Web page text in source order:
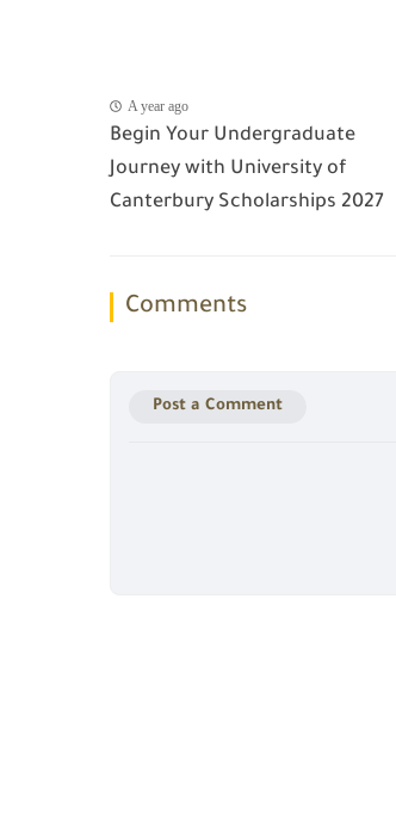
A year ago
Begin Your Undergraduate
Journey with University of
Canterbury Scholarships 2027
Comments
Post a Comment